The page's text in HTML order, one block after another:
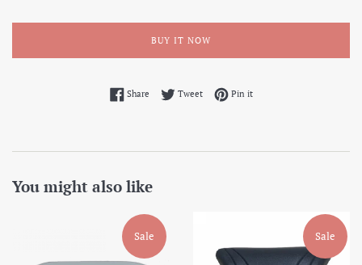
BUY IT NOW
ShareShare on Facebook
TweetTweet on Twitter
Pin itPin on Pinterest
You might also like
Sale Sale